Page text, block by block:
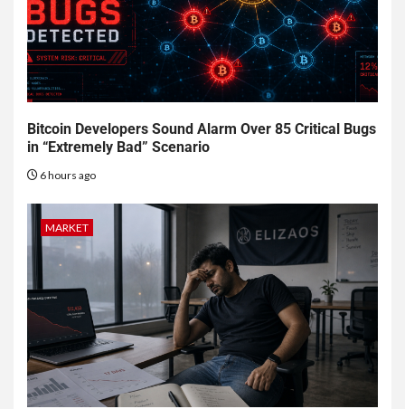
Bitcoin Developers Sound Alarm Over 85 Critical Bugs
in “Extremely Bad” Scenario
6 hours ago
MARKET